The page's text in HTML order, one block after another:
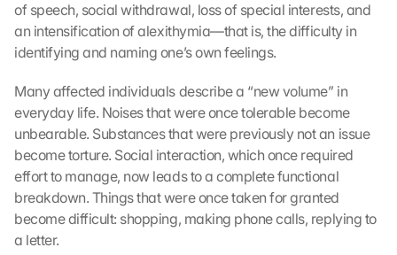
of speech, social withdrawal, loss of special interests, and
an intensification of alexithymia—that is, the difficulty in
identifying and naming one’s own feelings.
Many affected individuals describe a “new volume” in
everyday life. Noises that were once tolerable become
unbearable. Substances that were previously not an issue
become torture. Social interaction, which once required
effort to manage, now leads to a complete functional
breakdown. Things that were once taken for granted
become difficult: shopping, making phone calls, replying to
a letter.